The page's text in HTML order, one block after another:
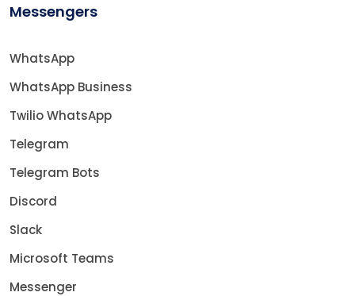
Messengers
WhatsApp
WhatsApp Business
Twilio WhatsApp
Telegram
Telegram Bots
Discord
Slack
Microsoft Teams
Messenger